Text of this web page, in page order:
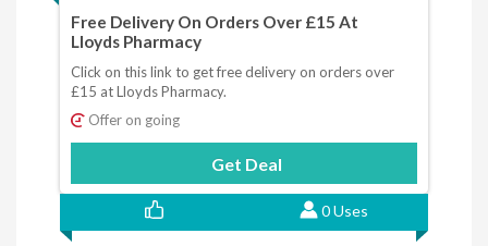
Free Delivery On Orders Over £15 At
Lloyds Pharmacy
Click on this link to get free delivery on orders over
£15 at Lloyds Pharmacy.
Offer on going
Get Deal
0 Uses